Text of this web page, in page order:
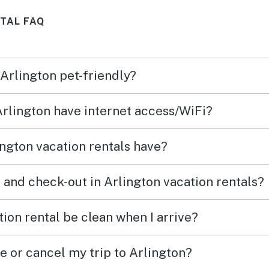
to
diferencia fueron los
siempre disponibles para
ayudar. Me hicieron sentir
momento. ¡Definitivamente
volvería sin pensarlo! Gracias
inolvidable. 🙌🏼
FAQ
pet-friendly?
have internet access/WiFi?
vacation rentals have?
check-out in Arlington vacation rentals?
rental be clean when I arrive?
or cancel my trip to Arlington?